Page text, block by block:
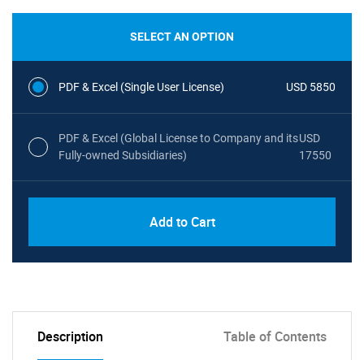
SELECT AN OPTION
PDF & Excel (Single User License) USD 5850
PDF & Excel (Global License to Company and its
Fully-owned Subsidiaries)
USD
17550
Add to Cart
Description Table of Contents